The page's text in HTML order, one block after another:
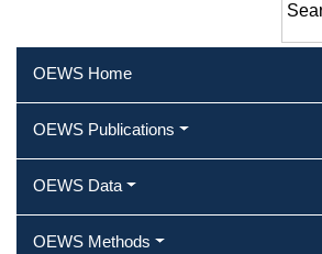
OEWS Home
OEWS Publications
OEWS Data
OEWS Methods